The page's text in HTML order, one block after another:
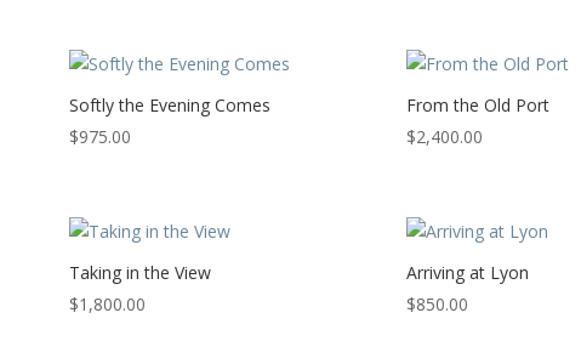
Softly the Evening Comes
$975.00
From the Old Port
$2,400.00
Taking in the View
$1,800.00
Arriving at Lyon
$850.00